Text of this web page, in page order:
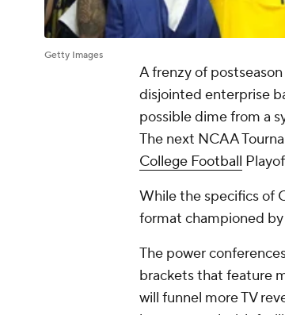
Getty Images
A frenzy of
disjointed enterprise
possible dime from a
The next NCAA
College Football
While the specifics of
format championed by
The power
brackets that feature
will funnel more TV